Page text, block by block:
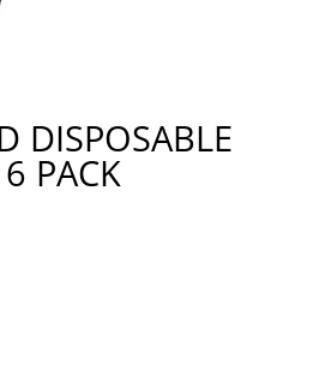
DISPOSABLE
PACK